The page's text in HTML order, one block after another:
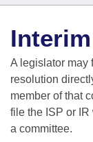
House
Task Force
Bills in
Search by
Advanced
Code
Bills
Search by
Advanced
Recent
Calendars
Meetings
Bills on
Arkansas Law
Arkansas
Budget
Search Center
A legislator may
resolution
member of that
file the ISP or
a committee.